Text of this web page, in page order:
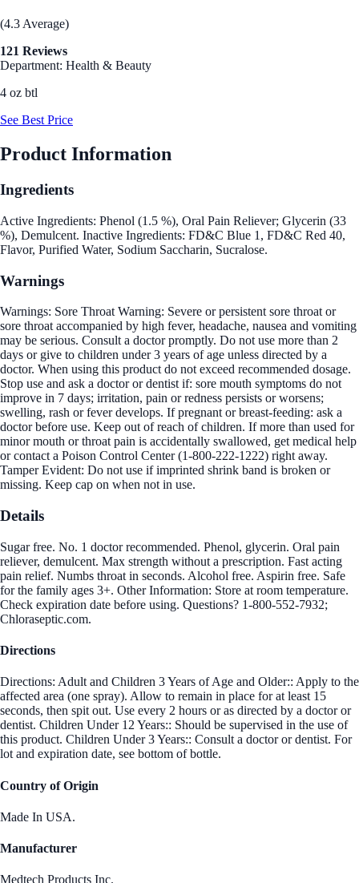
(4.3 Average)
121 Reviews
Department: Health & Beauty
4 oz btl
See Best Price
Product Information
Ingredients
Active Ingredients: Phenol (1.5 %), Oral Pain Reliever; Glycerin (33
%), Demulcent. Inactive Ingredients: FD&C Blue 1, FD&C Red 40,
Flavor, Purified Water, Sodium Saccharin, Sucralose.
Warnings
Warnings: Sore Throat Warning: Severe or persistent sore throat or
sore throat accompanied by high fever, headache, nausea and vomiting
may be serious. Consult a doctor promptly. Do not use more than 2
days or give to children under 3 years of age unless directed by a
doctor. When using this product do not exceed recommended dosage.
Stop use and ask a doctor or dentist if: sore mouth symptoms do not
improve in 7 days; irritation, pain or redness persists or worsens;
swelling, rash or fever develops. If pregnant or breast-feeding: ask a
doctor before use. Keep out of reach of children. If more than used for
minor mouth or throat pain is accidentally swallowed, get medical help
or contact a Poison Control Center (1-800-222-1222) right away.
Tamper Evident: Do not use if imprinted shrink band is broken or
missing. Keep cap on when not in use.
Details
Sugar free. No. 1 doctor recommended. Phenol, glycerin. Oral pain
reliever, demulcent. Max strength without a prescription. Fast acting
pain relief. Numbs throat in seconds. Alcohol free. Aspirin free. Safe
for the family ages 3+. Other Information: Store at room temperature.
Check expiration date before using. Questions? 1-800-552-7932;
Chloraseptic.com.
Directions
Directions: Adult and Children 3 Years of Age and Older:: Apply to the
affected area (one spray). Allow to remain in place for at least 15
seconds, then spit out. Use every 2 hours or as directed by a doctor or
dentist. Children Under 12 Years:: Should be supervised in the use of
this product. Children Under 3 Years:: Consult a doctor or dentist. For
lot and expiration date, see bottom of bottle.
Country of Origin
Made In USA.
Manufacturer
Medtech Products Inc.